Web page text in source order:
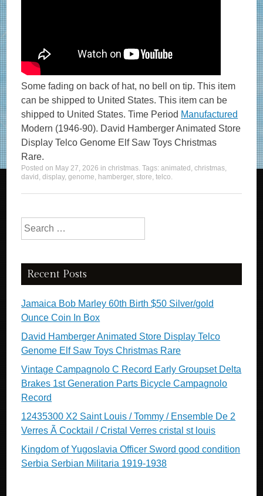
Some fading on back of hat, no bell on tip. This item
can be shipped to United States. This item can be
shipped to United States. Time Period Manufactured
Modern (1946-90). David Hamberger Animated Store
Display Telco Genome Elf Saw Toys Christmas
Rare.
Posted on May 27, 2026 inchristmas. Tags:animated ,christmas,
david ,display,genome, hamberger,store,telco.
Search for:
Recent Posts
Jamaica Bob Marley 60th Birth $50 Silver/gold
Ounce Coin In Box
David Hamberger Animated Store Display Telco
Genome Elf Saw Toys Christmas Rare
Vintage Campagnolo C Record Early Groupset Delta
Brakes 1st Generation Parts Bicycle Campagnolo
Record
12435300 X2 Saint Louis / Tommy / Ensemble De 2
Verres Ã Cocktail / Cristal Verres cristal st louis
Kingdom of Yugoslavia Officer Sword good condition
Serbia Serbian Militaria 1919-1938